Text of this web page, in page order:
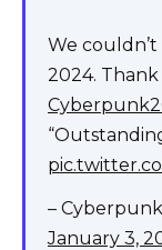
We
2024.
–
January 3,